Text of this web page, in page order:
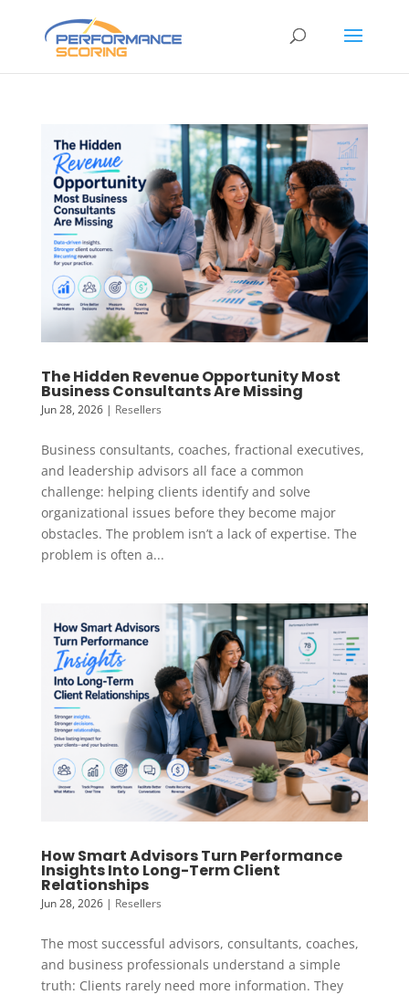
The Hidden Revenue Opportunity Most
Business Consultants Are Missing
Jun 28, 2026| Resellers
Business consultants, coaches, fractional executives,
and leadership advisors all face a common
challenge: helping clients identify and solve
organizational issues before they become major
obstacles. The problem isn’t a lack of expertise. The
problem is often a...
How Smart Advisors Turn Performance
Insights Into Long-Term Client
Relationships
Jun 28, 2026| Resellers
The most successful advisors, consultants, coaches,
and business professionals understand a simple
truth: Clients rarely need more information. They